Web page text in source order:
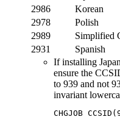
2986
Korean
2978
Polish
2989
Simplified
2931
Spanish
If installing
ensure the
to 939 and not
invariant